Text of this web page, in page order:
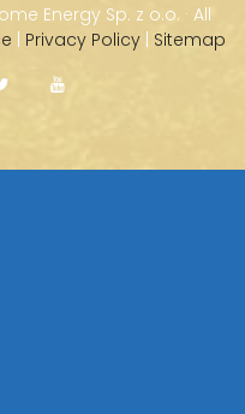
Energy Sp. z o.o. · All
| Privacy Policy | Sitemap